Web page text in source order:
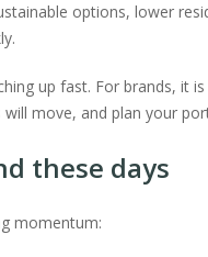
options, lower
up fast. For brands, it
move, and plan your
these days
momentum: